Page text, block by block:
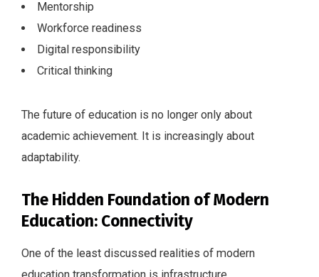
Mentorship
Workforce readiness
Digital responsibility
Critical thinking
The future of education is no longer only about
academic achievement. It is increasingly about
adaptability.
The Hidden Foundation of Modern
Education: Connectivity
One of the least discussed realities of modern